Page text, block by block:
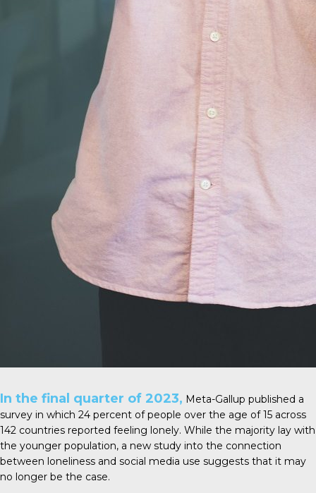
In the final quarter of 2023, Meta-Gallup published a
survey in which 24 percent of people over the age of 15 across
142 countries reported feeling lonely. While the majority lay with
the younger population, a new study into the connection
between loneliness and social media use suggests that it may
no longer be the case.